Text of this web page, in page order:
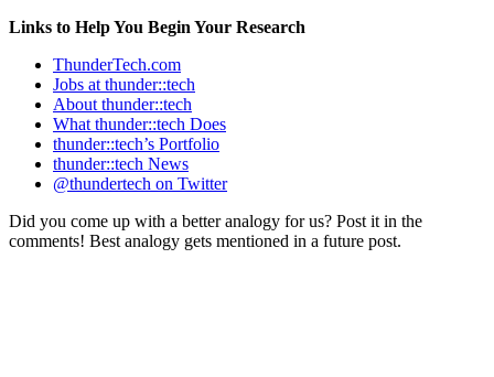
Links to Help You Begin Your Research
ThunderTech.com
Jobs at thunder::tech
About thunder::tech
What thunder::tech Does
thunder::tech’s Portfolio
thunder::tech News
@thundertech on Twitter
Did you come up with a better analogy for us? Post it in the
comments! Best analogy gets mentioned in a future post.